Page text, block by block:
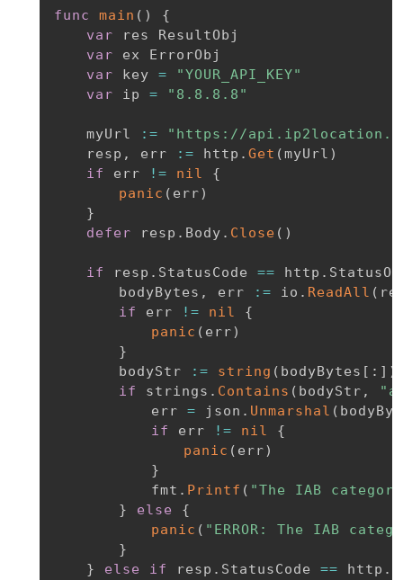
func main ( )
{
var res ResultObj
var ex ErrorObj
var key =
"YOUR_API_KEY"
var ip = "8.8.8.8"
	myUrl
:=
"https://
	resp
, err := http . Get (myUrl )
if
err != nil
{
panic ( err)
}
defer resp . Body . Close ( )
if resp . StatusCode == http .
		bodyBytes
, err := io . ReadAll (
if
err != nil
{
panic ( err)
}
		bodyStr
:= string ( bodyBytes [ : ] )
if
strings . Contains ( bodyStr ,
			err
= json . Unmarshal (
if
err != nil
{
panic ( err)
}
			fmt
. Printf ( "The IAB
}
else
{
panic ( "ERROR: The IAB
}
}
else if resp . StatusCode == http .